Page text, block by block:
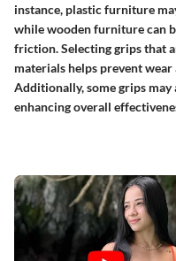
instance, plastic furniture
while wooden furniture can
friction. Selecting grips that
materials helps prevent
Additionally, some grips
enhancing overall